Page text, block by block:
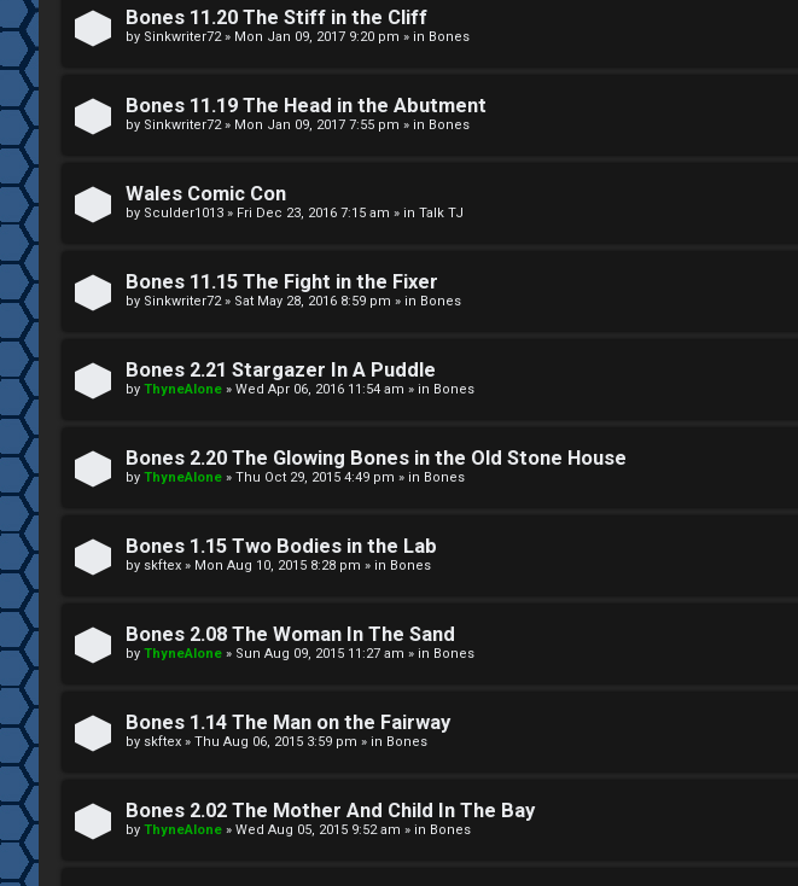
t
e
r
U
n
a
n
s
w
e
r
e
d
t
o
p
i
c
s
Bones 11.20 The Stiff in the Cliff
by Sinkwriter72» Mon Jan 09, 2017 9:20 pm » in Bones
Bones 11.19 The Head in the Abutment
by Sinkwriter72» Mon Jan 09, 2017 7:55 pm » in Bones
Wales Comic Con
by Sculder1013 » Fri Dec 23, 2016 7:15 am » in Talk TJ
Bones 11.15 The Fight in the Fixer
by Sinkwriter72» Sat May 28, 2016 8:59 pm » in Bones
Bones 2.21 Stargazer In A Puddle
by ThyneAlone » Wed Apr 06, 2016 11:54 am » in Bones
Bones 2.20 The Glowing Bones in the Old Stone House
by ThyneAlone » Thu Oct 29, 2015 4:49 pm » in Bones
Bones 1.15 Two Bodies in the Lab
by skftex » Mon Aug 10, 2015 8:28 pm » in Bones
Bones 2.08 The Woman In The Sand
by ThyneAlone » Sun Aug 09, 2015 11:27 am » in Bones
Bones 1.14 The Man on the Fairway
by skftex » Thu Aug 06, 2015 3:59 pm » in Bones
Bones 2.02 The Mother And Child In The Bay
by ThyneAlone » Wed Aug 05, 2015 9:52 am » in Bones
↳
B
o
n
e
s
↳
W
e
l
c
o
m
e
↳
T
a